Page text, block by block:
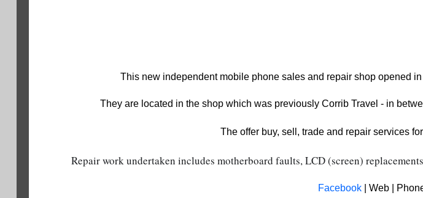
This new independent mobile phone sales and repair shop opened
They are located in the shop which was previously Corrib Travel - in
The offer buy, sell, trade and repair services for
Repair work undertaken includes motherboard faults, LCD (screen)
Facebook | Web |